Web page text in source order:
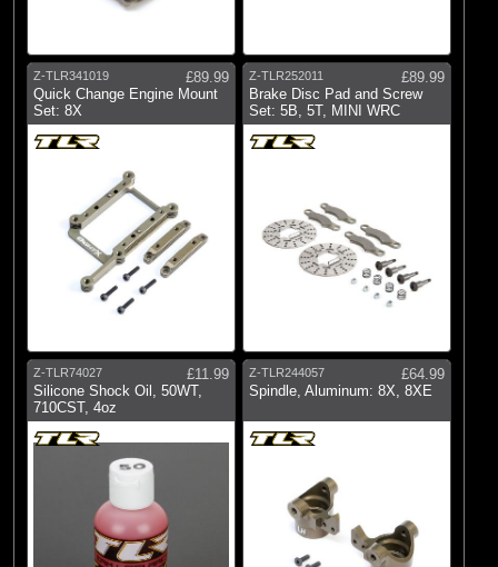
Z-TLR341019
£89.99
Quick Change Engine Mount
Set: 8X
Z-TLR252011
£89.99
Brake Disc Pad and Screw
Set: 5B, 5T, MINI WRC
Z-TLR74027
£11.99
Silicone Shock Oil, 50WT,
710CST, 4oz
Z-TLR244057
£64.99
Spindle, Aluminum: 8X, 8XE